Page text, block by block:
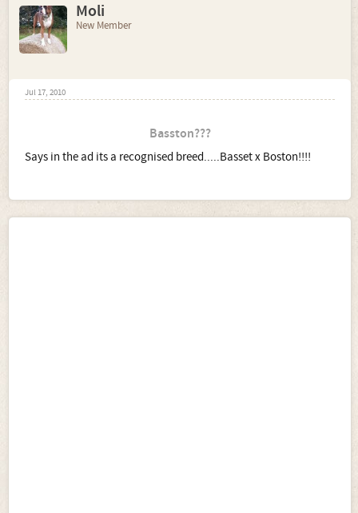
Moli
New Member
Jul 17, 2010
Basston???
Says in the ad its a recognised breed.....Basset x Boston!!!!